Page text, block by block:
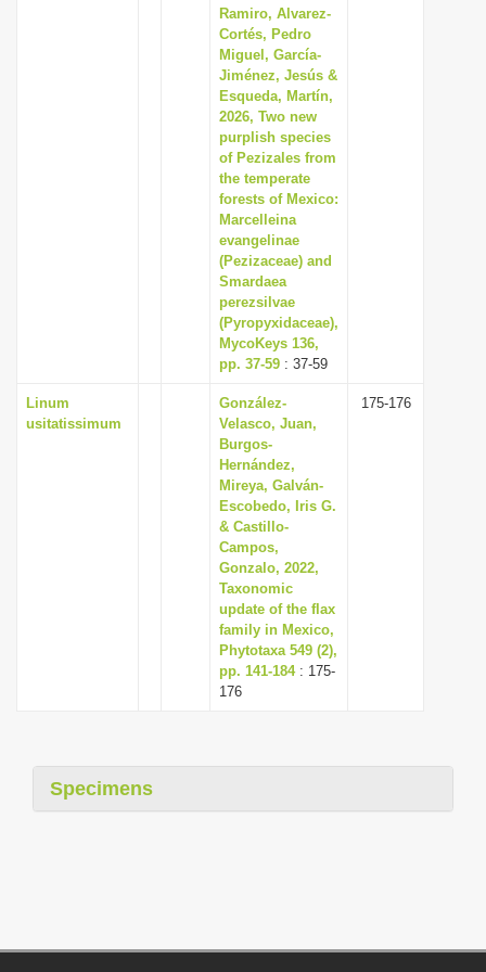
Ramiro, Alvarez-
Cortés, Pedro
Miguel, García-
Jiménez, Jesús &
Esqueda, Martín,
2026, Two new
purplish species
of Pezizales from
the temperate
forests of Mexico:
Marcelleina
evangelinae
(Pezizaceae) and
Smardaea
perezsilvae
(Pyropyxidaceae),
MycoKeys 136,
pp. 37-59 : 37-59
Linum
usitatissimum
González-
Velasco, Juan,
Burgos-
Hernández,
Mireya, Galván-
Escobedo, Iris G.
& Castillo-
Campos,
Gonzalo, 2022,
Taxonomic
update of the flax
family in Mexico,
Phytotaxa 549 (2),
pp. 141-184: 175-
176
175-176
Specimens